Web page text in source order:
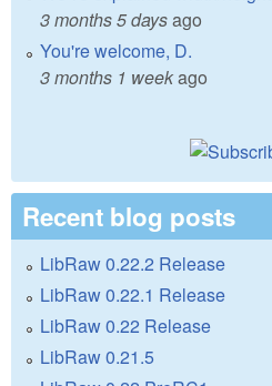
3 months 5 daysago
You're welcome, D.
3 months 1 weekago
Recent blog posts
LibRaw 0.22.2 Release
LibRaw 0.22.1 Release
LibRaw 0.22 Release
LibRaw 0.21.5